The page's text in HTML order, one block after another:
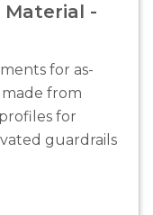
Material -
for as-
from
for
guardrails